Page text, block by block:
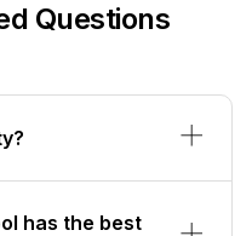
Questions
has the best